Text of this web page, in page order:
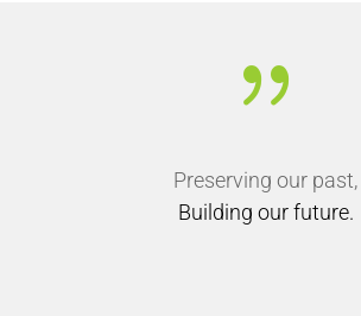
{
Preserving our past,
Building our future.